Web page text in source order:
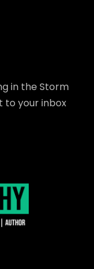
in the Storm
to your inbox